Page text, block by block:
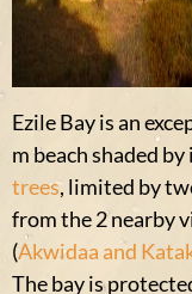
Ezile Bay is an
m beach shaded
trees, limited by
from the 2 nearby
(Akwidaa and
The bay is